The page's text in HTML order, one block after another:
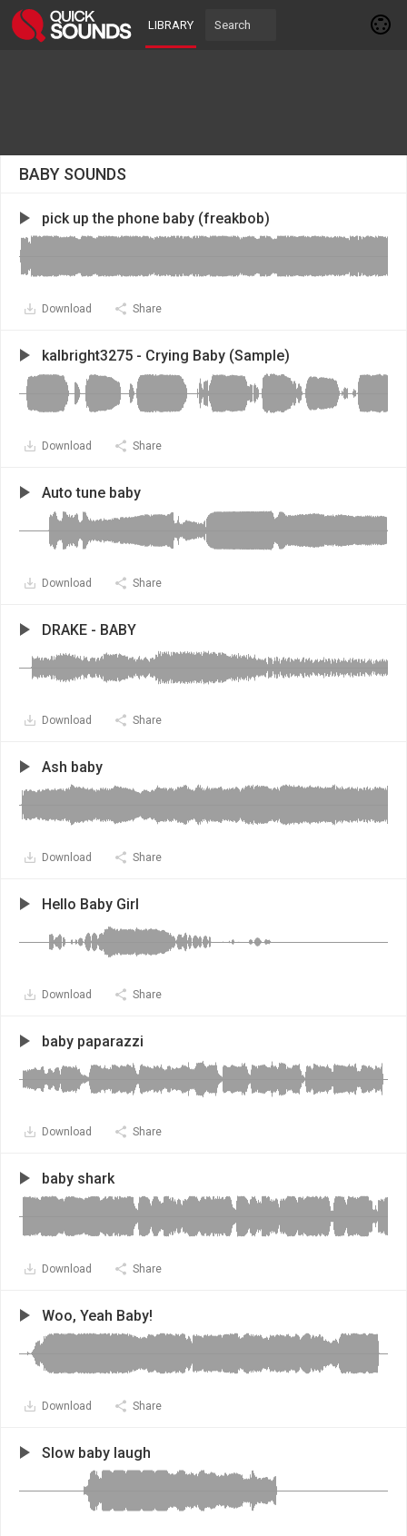
LIBRARY
BABY SOUNDS
pick up the phone baby (freakbob)
Download Share
kalbright3275 - Crying Baby (Sample)
Download Share
Auto tune baby
Download Share
DRAKE - BABY
Download Share
Ash baby
Download Share
Hello Baby Girl
Download Share
baby paparazzi
Download Share
baby shark
Download Share
Woo, Yeah Baby!
Download Share
Slow baby laugh